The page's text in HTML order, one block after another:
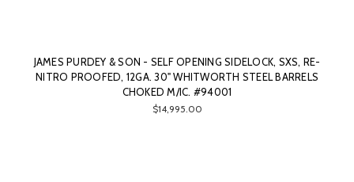
JAMES PURDEY & SON - SELF OPENING SIDELOCK, SXS, RE-
NITRO PROOFED, 12GA. 30" WHITWORTH STEEL BARRELS
CHOKED M/IC. #94001
$14,995.00